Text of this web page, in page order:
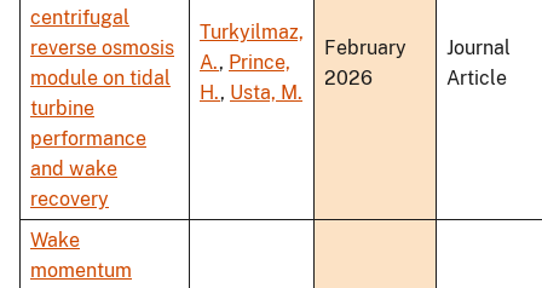
centrifugal
reverse osmosis
module on tidal
turbine
performance
and wake
recovery
Turkyilmaz,
A., Prince,
H., Usta, M.
February
2026
Journal
Article
Wake
momentum